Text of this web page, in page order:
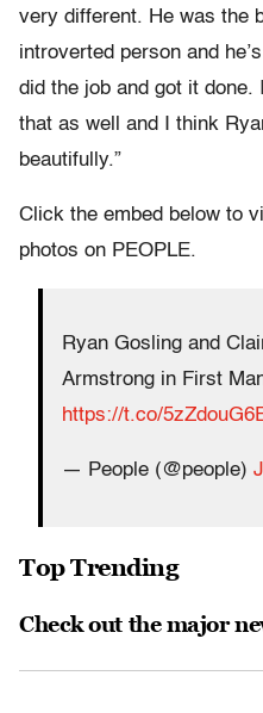
very different. He was the
introverted person and
did the job and got it
that as well and I think
beautifully.”
Click the embed below to
photos on PEOPLE.
Ryan Gosling and
Armstrong in First
https://t.co/
— People (@people)
Top Trending
Check out the major